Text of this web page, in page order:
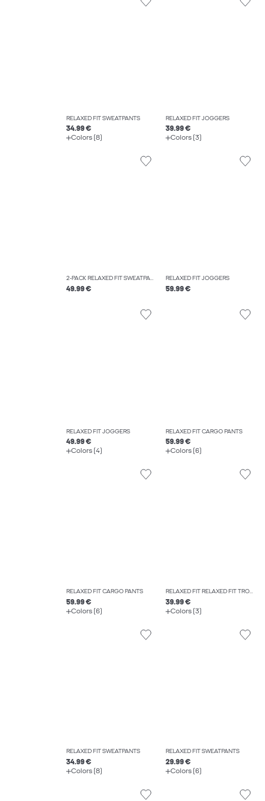
RELAXED FIT SWEATPANTS
34.99 €
Colors (8)
RELAXED FIT JOGGERS
39.99 €
Colors (3)
2-PACK RELAXED FIT SWEATPANTS
49.99 €
RELAXED FIT JOGGERS
59.99 €
RELAXED FIT JOGGERS
49.99 €
Colors (4)
RELAXED FIT CARGO PANTS
59.99 €
Colors (6)
RELAXED FIT CARGO PANTS
59.99 €
Colors (6)
RELAXED FIT RELAXED FIT TROUSERS
39.99 €
Colors (3)
RELAXED FIT SWEATPANTS
34.99 €
Colors (8)
RELAXED FIT SWEATPANTS
29.99 €
Colors (6)